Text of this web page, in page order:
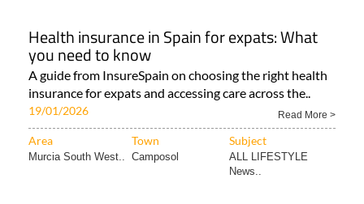
Health insurance in Spain for expats: What
you need to know
A guide from InsureSpain on choosing the right health
insurance for expats and accessing care across the..
19/01/2026 Read More >
Area Town Subject
Murcia South West.. Camposol
ALL LIFESTYLE
News..